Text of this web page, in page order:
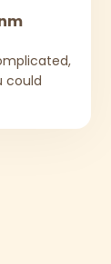
could